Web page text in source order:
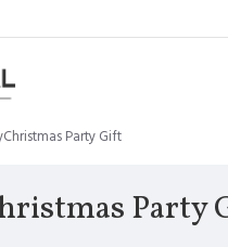
Party Gift
Party